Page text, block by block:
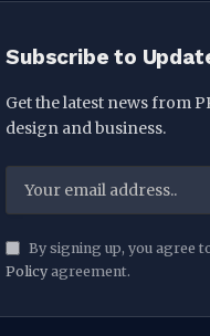
Subscribe to
Get the latest news from
design and business.
By signing up, you agree
Policy agreement.